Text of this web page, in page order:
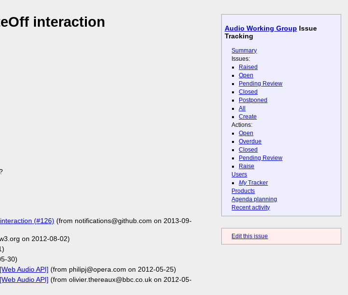
Audio Working Group Issue
Tracking
Summary
Issues:
Raised
Open
Pending Review
Closed
Postponed
All
Create
Actions:
Open
Overdue
Closed
Pending Review
Raise
Users
MyTracker
Products
Agenda planning
Recent activity
Edit this issue
interaction
(#126) (from notifications@github.com on 2013-09-
on 2012-08-02)
30)
Audio API] (from philipj@opera.com on 2012-05-25)
Audio API] (from olivier.thereaux@bbc.co.uk on 2012-05-